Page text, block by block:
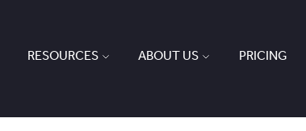
RESOURCES ABOUT US PRICING